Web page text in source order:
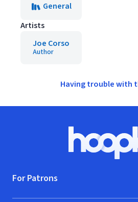
General
Artists
Joe Corso
Author
Having trouble with
For Patrons